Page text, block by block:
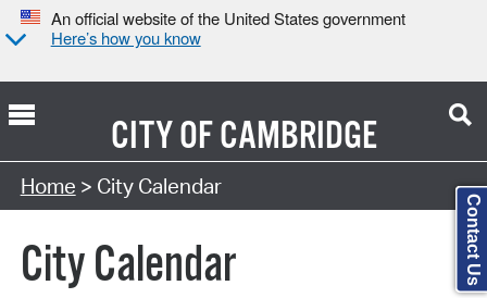
An official website of the United States government
Here’s how you know
CITY OFCAMBRIDGE
Search Type:
Home > City Calendar
City Calendar Contact Us